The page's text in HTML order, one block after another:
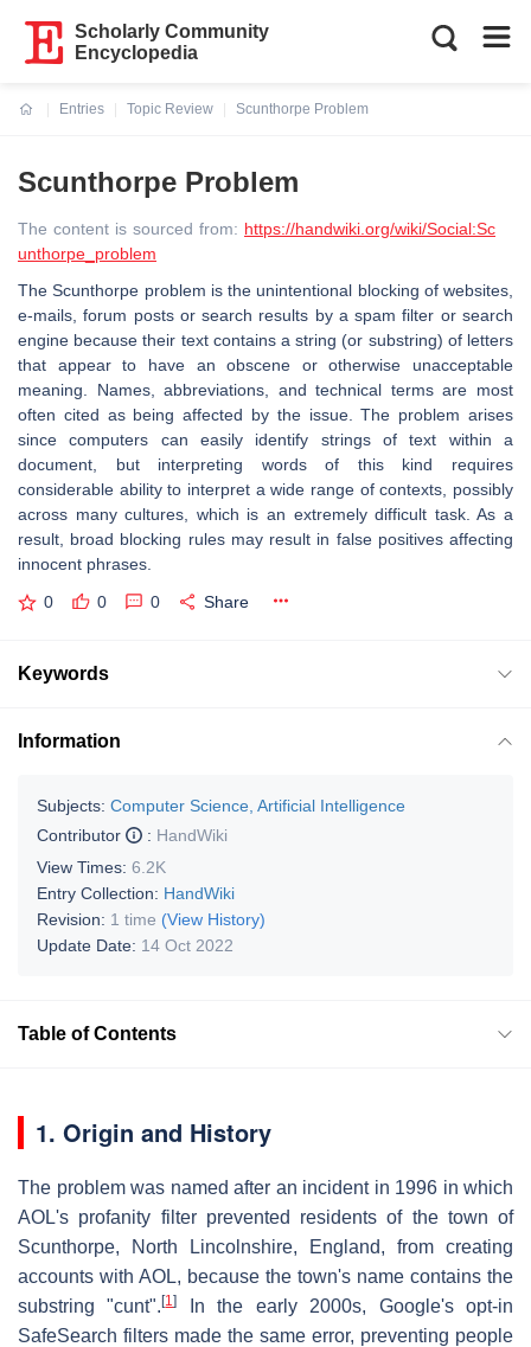
Scholarly Community
Encyclopedia
Entries
Topic Review
Scunthorpe Problem
Scunthorpe Problem
The content is sourced from: https://handwiki.org/wiki/Social:Sc
unthorpe_problem
The Scunthorpe problem is the unintentional blocking of websites,
e-mails, forum posts or search results by a spam filter or search
engine because their text contains a string (or substring) of letters
that appear to have an obscene or otherwise unacceptable
meaning. Names, abbreviations, and technical terms are most
often cited as being affected by the issue. The problem arises
since computers can easily identify strings of text within a
document, but interpreting words of this kind requires
considerable ability to interpret a wide range of contexts, possibly
across many cultures, which is an extremely difficult task. As a
result, broad blocking rules may result in false positives affecting
innocent phrases.
0 0 0 Share
Keywords
Information
Subjects: Computer Science, Artificial Intelligence
Contributor
: HandWiki
View Times: 6.2K
Entry Collection: HandWiki
Revision: 1 time (View History)
Update Date: 14 Oct 2022
Table of Contents
1. Origin and History
The problem was named after an incident in 1996 in which
AOL's profanity filter prevented residents of the town of
Scunthorpe, North Lincolnshire, England, from creating
accounts with AOL, because the town's name contains the
substring "cunt".[1]
In the early 2000s, Google's opt-in
SafeSearch filters made the same error, preventing people